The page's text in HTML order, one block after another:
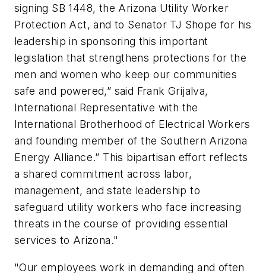
signing SB 1448, the Arizona Utility Worker
Protection Act, and to Senator TJ Shope for his
leadership in sponsoring this important
legislation that strengthens protections for the
men and women who keep our communities
safe and powered,” said Frank Grijalva,
International Representative with the
International Brotherhood of Electrical Workers
and founding member of the Southern Arizona
Energy Alliance.” This bipartisan effort reflects
a shared commitment across labor,
management, and state leadership to
safeguard utility workers who face increasing
threats in the course of providing essential
services to Arizona."
"Our employees work in demanding and often